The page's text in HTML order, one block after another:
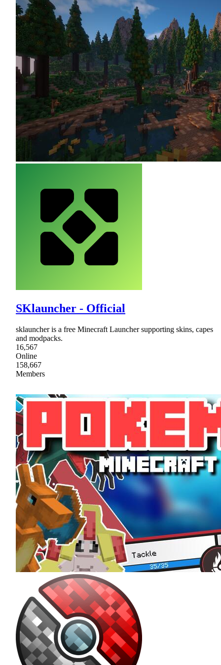
SKlauncher - Official
sklauncher is a free Minecraft Launcher supporting skins, capes
and modpacks.
16,567
Online
158,667
Members